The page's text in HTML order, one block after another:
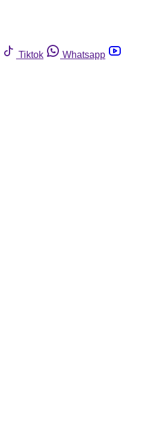
Tiktok
Whatsapp